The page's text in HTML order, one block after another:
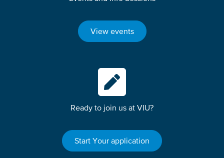
View events
Ready to join us at VIU?
Start Your application